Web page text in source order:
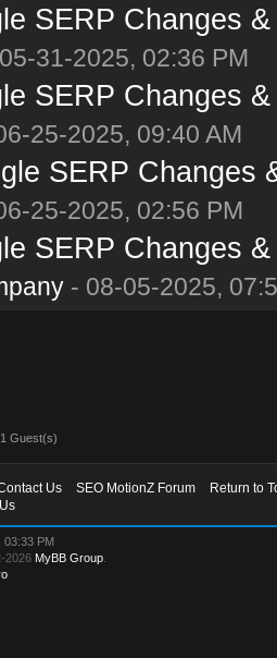
SERP Changes
31-2025, 02:36 PM
SERP Changes
25-2025, 09:40 AM
SERP Changes
25-2025, 02:56 PM
SERP Changes
- 08-05-2025,
Guest(s)
Us SEO MotionZ Forum
Return to
03:33 PM
2026 MyBB Group